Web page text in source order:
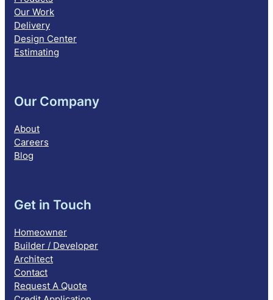
Our Work
Delivery
Design Center
Estimating
Our Company
About
Careers
Blog
Get in Touch
Homeowner
Builder / Developer
Architect
Contact
Request A Quote